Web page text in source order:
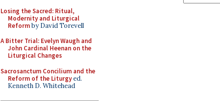
Losing the Sacred: Ritual,
Modernity and Liturgical
Reformby David Torevell
A Bitter Trial: Evelyn Waugh and
John Cardinal Heenan on the
Liturgical Changes
Sacrosanctum Concilium and the
Reform of the Liturgyed.
Kenneth D. Whitehead